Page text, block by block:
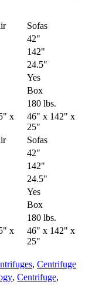
Sofas
42"
142"
24.5"
Yes
Box
180 lbs.
x
46" x 142" x
25"
Sofas
42"
142"
24.5"
Yes
Box
180 lbs.
x
46" x 142" x
25"
, Centrifuge
, Centrifuge,